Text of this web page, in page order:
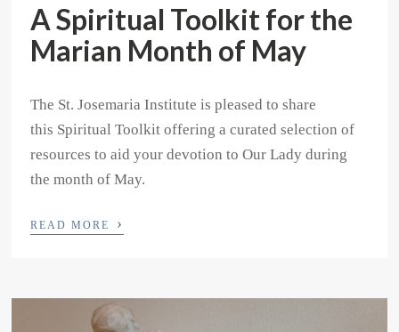
A Spiritual Toolkit for the
Marian Month of May
The St. Josemaria Institute is pleased to share
this Spiritual Toolkit offering a curated selection of
resources to aid your devotion to Our Lady during
the month of May.
READ MORE ›